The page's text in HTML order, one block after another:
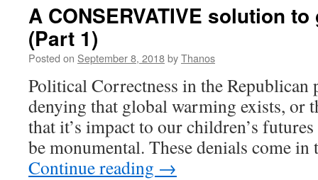
A CONSERVATIVE solution
(Part 1)
Posted on September 8, 2018byThanos
Political Correctness in the Republican
denying that global warming exists, or
that it’s impact to our children’s
be monumental. These denials come
Continue reading →